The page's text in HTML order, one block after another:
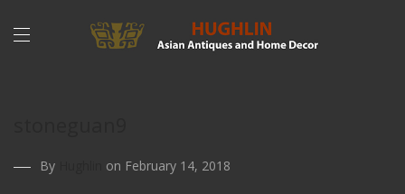
By on February 14, 2018